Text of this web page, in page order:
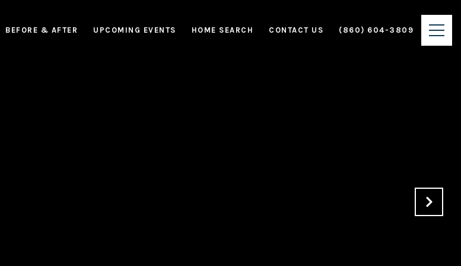
BEFORE & AFTER UPCOMING EVENTS HOME SEARCH CONTACT US (860) 604-3809